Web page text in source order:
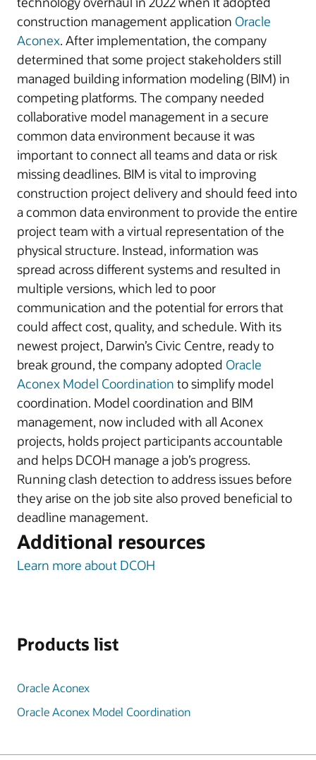
construction management application Oracle
Aconex. After implementation, the company
determined that some project stakeholders still
managed building information modeling (BIM) in
competing platforms. The company needed
collaborative model management in a secure
common data environment because it was
important to connect all teams and data or risk
missing deadlines. BIM is vital to improving
construction project delivery and should feed into
a common data environment to provide the entire
project team with a virtual representation of the
physical structure. Instead, information was
spread across different systems and resulted in
multiple versions, which led to poor
communication and the potential for errors that
could affect cost, quality, and schedule. With its
newest project, Darwin’s Civic Centre, ready to
break ground, the company adopted Oracle
Aconex Model Coordination to simplify model
coordination. Model coordination and BIM
management, now included with all Aconex
projects, holds project participants accountable
and helps DCOH manage a job’s progress.
Running clash detection to address issues before
they arise on the job site also proved beneficial to
deadline management.
Additional resources
Learn more about DCOH
Products list
Oracle Aconex
Oracle Aconex Model Coordination